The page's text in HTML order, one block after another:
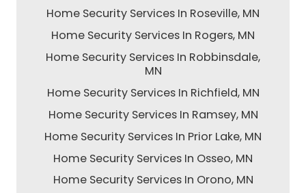
Home Security Services In Roseville, MN
Home Security Services In Rogers, MN
Home Security Services In Robbinsdale,
MN
Home Security Services In Richfield, MN
Home Security Services In Ramsey, MN
Home Security Services In Prior Lake, MN
Home Security Services In Osseo, MN
Home Security Services In Orono, MN